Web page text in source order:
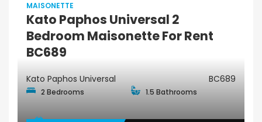
MAISONETTE
Kato Paphos Universal 2
Bedroom Maisonette For Rent
BC689
Kato Paphos Universal BC689
2 Bedrooms 1.5 Bathrooms